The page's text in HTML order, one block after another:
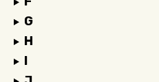
G
H
I